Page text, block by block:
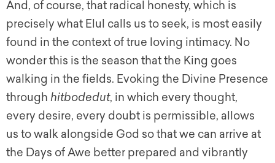
And, of course, that radical honesty, which is
precisely what Elul calls us to seek, is most easily
found in the context of true loving intimacy. No
wonder this is the season that the King goes
walking in the fields. Evoking the Divine Presence
through hitbodedut, in which every thought,
every desire, every doubt is permissible, allows
us to walk alongside God so that we can arrive at
the Days of Awe better prepared and vibrantly